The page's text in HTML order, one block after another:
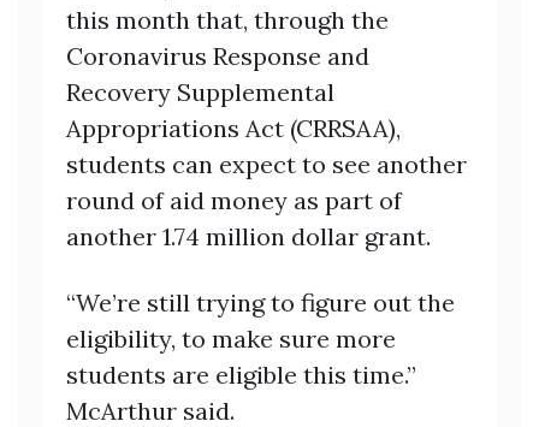
this month that, through the
Coronavirus Response and
Recovery Supplemental
Appropriations Act (CRRSAA),
students can expect to see another
round of aid money as part of
another 1.74 million dollar grant.
“We’re still trying to figure out the
eligibility, to make sure more
students are eligible this time.”
McArthur said.